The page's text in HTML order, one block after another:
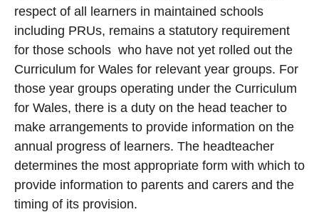
respect of all learners in maintained schools
including PRUs, remains a statutory requirement
for those schools who have not yet rolled out the
Curriculum for Wales for relevant year groups. For
those year groups operating under the Curriculum
for Wales, there is a duty on the head teacher to
make arrangements to provide information on the
annual progress of learners. The headteacher
determines the most appropriate form with which to
provide information to parents and carers and the
timing of its provision.